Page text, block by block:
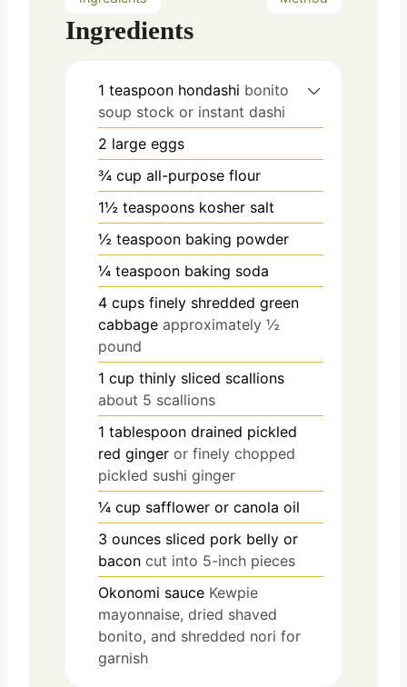
Ingredients
1 teaspoon hondashi bonito
soup stock or instant dashi
2 large eggs
¾ cup all-purpose flour
1½ teaspoons kosher salt
½ teaspoon baking powder
¼ teaspoon baking soda
4 cups finely shredded green
cabbage approximately ½
pound
1 cup thinly sliced scallions
about 5 scallions
1 tablespoon drained pickled
red ginger or finely chopped
pickled sushi ginger
¼ cup safflower or canola oil
3 ounces sliced pork belly or
bacon cut into 5-inch pieces
Okonomi sauce Kewpie
mayonnaise, dried shaved
bonito, and shredded nori for
garnish